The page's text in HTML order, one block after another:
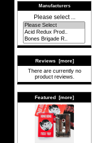
Manufacturers
Please select ...
Reviews [more]
There are currently no
product reviews.
Featured [more]